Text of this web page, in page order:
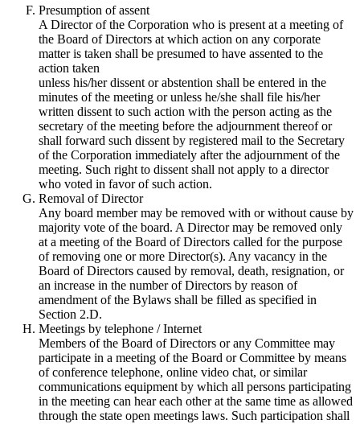
Presumption of assent
A Director of the Corporation who is present at a meeting of
the Board of Directors at which action on any corporate
matter is taken shall be presumed to have assented to the
action taken
unless his/her dissent or abstention shall be entered in the
minutes of the meeting or unless he/she shall file his/her
written dissent to such action with the person acting as the
secretary of the meeting before the adjournment thereof or
shall forward such dissent by registered mail to the Secretary
of the Corporation immediately after the adjournment of the
meeting. Such right to dissent shall not apply to a director
who voted in favor of such action.
Removal of Director
Any board member may be removed with or without cause by
majority vote of the board. A Director may be removed only
at a meeting of the Board of Directors called for the purpose
of removing one or more Director(s). Any vacancy in the
Board of Directors caused by removal, death, resignation, or
an increase in the number of Directors by reason of
amendment of the Bylaws shall be filled as specified in
Section 2.D.
Meetings by telephone / Internet
Members of the Board of Directors or any Committee may
participate in a meeting of the Board or Committee by means
of conference telephone, online video chat, or similar
communications equipment by which all persons participating
in the meeting can hear each other at the same time as allowed
through the state open meetings laws. Such participation shall